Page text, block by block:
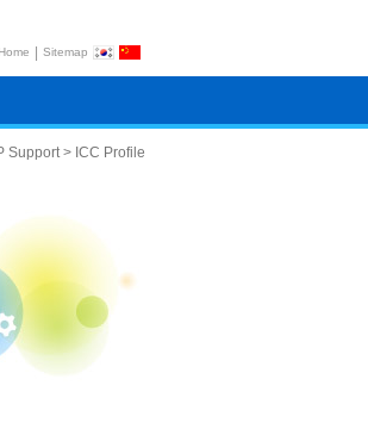
Home | Sitemap
Support > ICC Profile